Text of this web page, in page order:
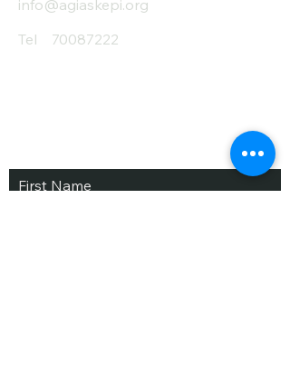
info@agiaskepi.org
Tel
70087222
Subscribe and Save
First Name